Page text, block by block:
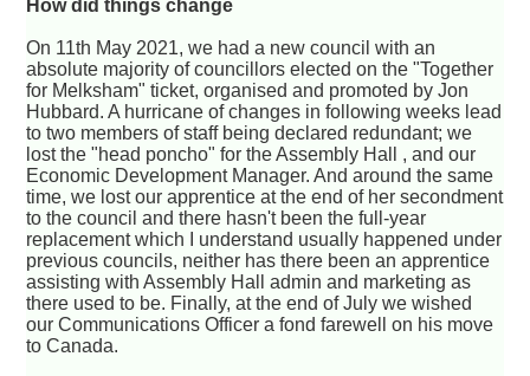
How did things change
On 11th May 2021, we had a new council with an
absolute majority of councillors elected on the "Together
for Melksham" ticket, organised and promoted by Jon
Hubbard. A hurricane of changes in following weeks lead
to two members of staff being declared redundant; we
lost the "head poncho" for the Assembly Hall , and our
Economic Development Manager. And around the same
time, we lost our apprentice at the end of her secondment
to the council and there hasn't been the full-year
replacement which I understand usually happened under
previous councils, neither has there been an apprentice
assisting with Assembly Hall admin and marketing as
there used to be. Finally, at the end of July we wished
our Communications Officer a fond farewell on his move
to Canada.